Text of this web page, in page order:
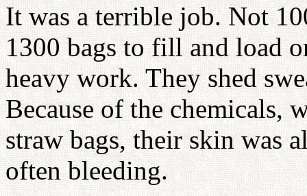
It was a terrible job. Not
1300 bags to fill and load
heavy work. They shed
Because of the chemicals,
straw bags, their skin was
often bleeding.